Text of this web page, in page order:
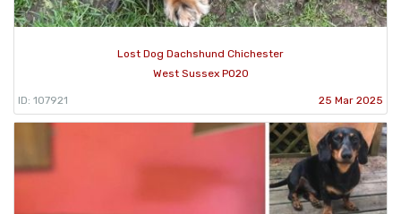
Lost Dog Dachshund Chichester
West Sussex PO20
ID: 107921 25 Mar 2025